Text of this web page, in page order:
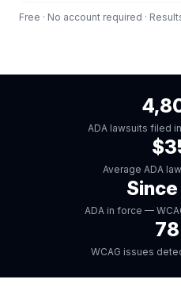
Free · No account required ·
ADA lawsuits filed
Average ADA
ADA in force —
WCAG issues